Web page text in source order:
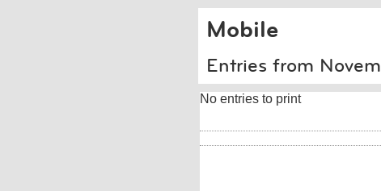
Mobile
Entries from
No entries to print